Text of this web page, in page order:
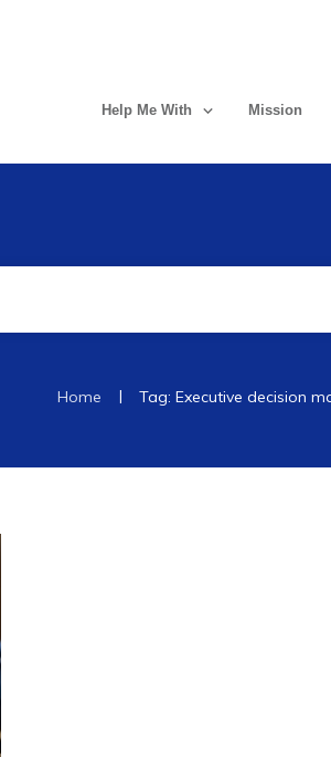
Help Me With Mission
Home | Tag: Executive decision